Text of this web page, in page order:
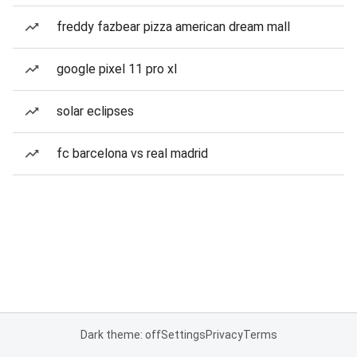
freddy fazbear pizza american dream mall
google pixel 11 pro xl
solar eclipses
fc barcelona vs real madrid
Dark theme: offSettingsPrivacyTerms